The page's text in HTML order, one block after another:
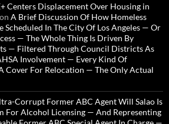
Centers Displacement Over Housing in
on A Brief Discussion Of How Homeless
Scheduled In The City Of Los Angeles — Or
— The Whole Thing Is Driven By
— Filtered Through Council Districts As
Involvement — Every Kind Of
Cover For Relocation — The Only Actual
Corrupt Former ABC Agent Will Salao Is
For Alcohol Licensing — And Representing